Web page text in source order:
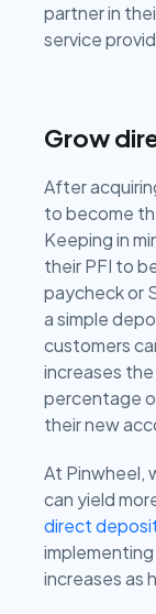
partner in
service
Grow
After
to become
Keeping in
their PFI to
paycheck or
a simple
customers
increases
percentage
their new
At Pinwheel,
can yield
direct
increases as